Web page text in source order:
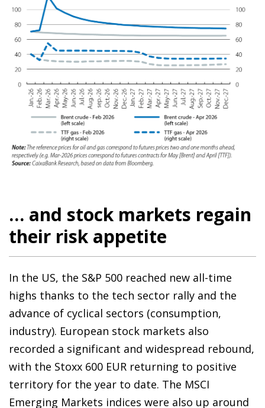
… and stock markets regain
their risk appetite
In the US, the S&P 500 reached new all-time
highs thanks to the tech sector rally and the
advance of cyclical sectors (consumption,
industry). European stock markets also
recorded a significant and widespread rebound,
with the Stoxx 600 EUR returning to positive
territory for the year to date. The MSCI
Emerging Markets indices were also up around